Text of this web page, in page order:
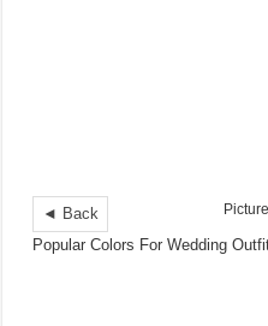
◄ Back
Popular Colors For Wedding